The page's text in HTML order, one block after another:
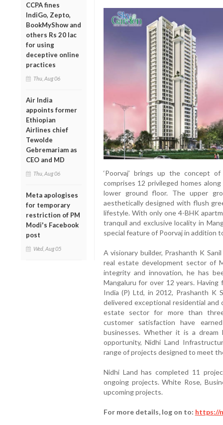
CCPA fines
IndiGo, Zepto,
BookMyShow and
others Rs 20 lac
for using
deceptive online
practices
Thu, Aug 06
Air India
appoints former
Ethiopian
Airlines chief
Tewolde
Gebremariam as
CEO and MD
Thu, Aug 06
Meta apologises
for temporary
restriction of PM
Modi's Facebook
post
Wed, Aug 05
‘Poorvaj’ brings up the concept
comprises 12 privileged homes
lower ground floor. The upper
aesthetically designed with flush
lifestyle. With only one 4-BHK
tranquil and exclusive locality in
special feature of Poorvaj in addition
A visionary builder, Prashanth K
real estate development sector of
integrity and innovation, he has
Mangaluru for over 12 years.
India (P) Ltd, in 2012, Prashanth
delivered exceptional residential and
estate sector for more than
customer satisfaction have
businesses. Whether it is a dream
opportunity, Nidhi Land
range of projects designed to meet
Nidhi Land has completed 11
ongoing projects. White Rose,
upcoming projects.
For more details, log on to: https://